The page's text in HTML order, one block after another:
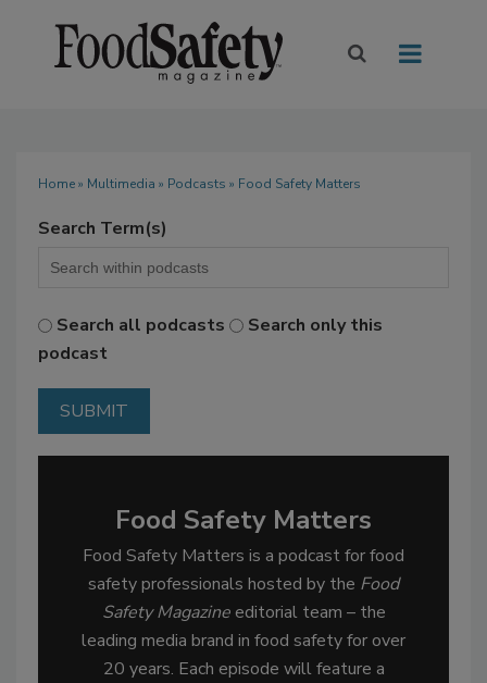
Home» Multimedia » Podcasts » Food Safety Matters
Search Term(s)
Search all podcasts
Search only this
podcast
Food Safety Matters
Food Safety Matters is a podcast for food
safety professionals hosted by the Food
Safety Magazineeditorial team – the
leading media brand in food safety for over
20 years. Each episode will feature a